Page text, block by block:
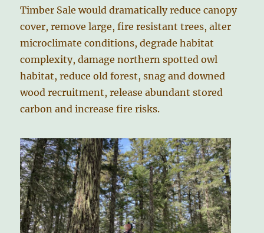
Timber Sale would dramatically reduce canopy
cover, remove large, fire resistant trees, alter
microclimate conditions, degrade habitat
complexity, damage northern spotted owl
habitat, reduce old forest, snag and downed
wood recruitment, release abundant stored
carbon and increase fire risks.